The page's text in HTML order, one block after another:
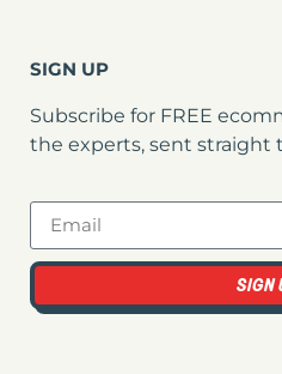
SIGN UP
Subscribe for FREE
the experts, sent straight
SIGN